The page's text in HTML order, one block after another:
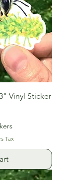
Vinyl Sticker
Tax